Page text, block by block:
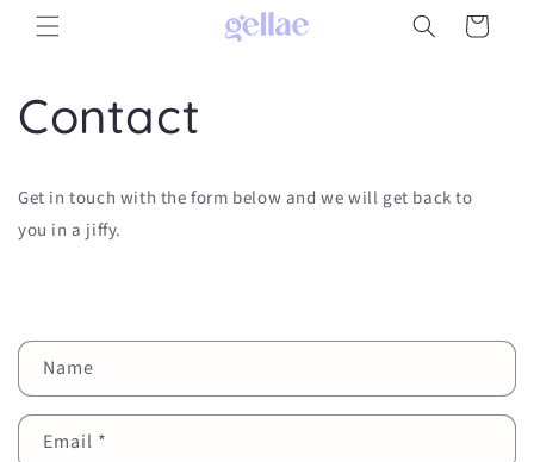
Skip to
content
Cart
Contact
Get in touch with the form below and we will get back to
you in a jiffy.
C
o
n
Name
Email *